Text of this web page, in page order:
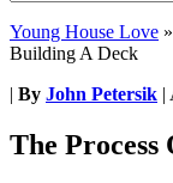
Young House Love »
Building A Deck
| By John Petersik |
The